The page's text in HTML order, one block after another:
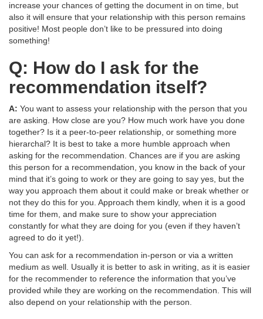
increase your chances of getting the document in on time, but
also it will ensure that your relationship with this person remains
positive! Most people don’t like to be pressured into doing
something!
Q: How do I ask for the
recommendation itself?
A: You want to assess your relationship with the person that you
are asking. How close are you? How much work have you done
together? Is it a peer-to-peer relationship, or something more
hierarchal? It is best to take a more humble approach when
asking for the recommendation. Chances are if you are asking
this person for a recommendation, you know in the back of your
mind that it’s going to work or they are going to say yes, but the
way you approach them about it could make or break whether or
not they do this for you. Approach them kindly, when it is a good
time for them, and make sure to show your appreciation
constantly for what they are doing for you (even if they haven’t
agreed to do it yet!).
You can ask for a recommendation in-person or via a written
medium as well. Usually it is better to ask in writing, as it is easier
for the recommender to reference the information that you’ve
provided while they are working on the recommendation. This will
also depend on your relationship with the person.